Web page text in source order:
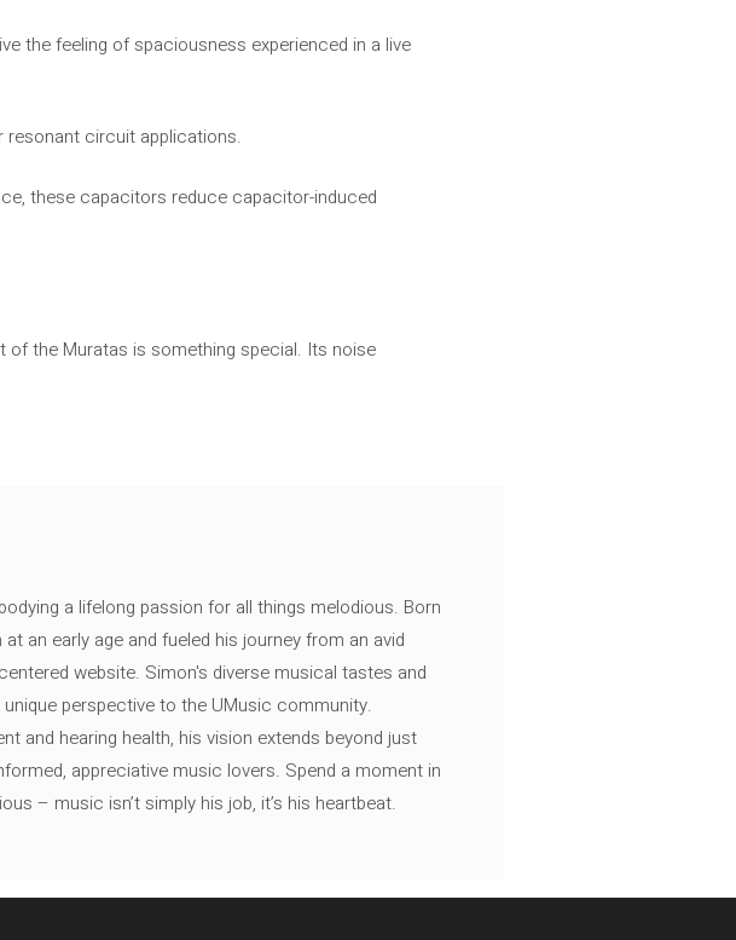
the feeling of spaciousness experienced in a live
resonant circuit applications.
these capacitors reduce capacitor-induced
of the Muratas is something special. Its noise
a lifelong passion for all things melodious. Born
an early age and fueled his journey from an avid
website. Simon's diverse musical tastes and
perspective to the UMusic community.
and hearing health, his vision extends beyond just
appreciative music lovers. Spend a moment in
– music isn’t simply his job, it’s his heartbeat.